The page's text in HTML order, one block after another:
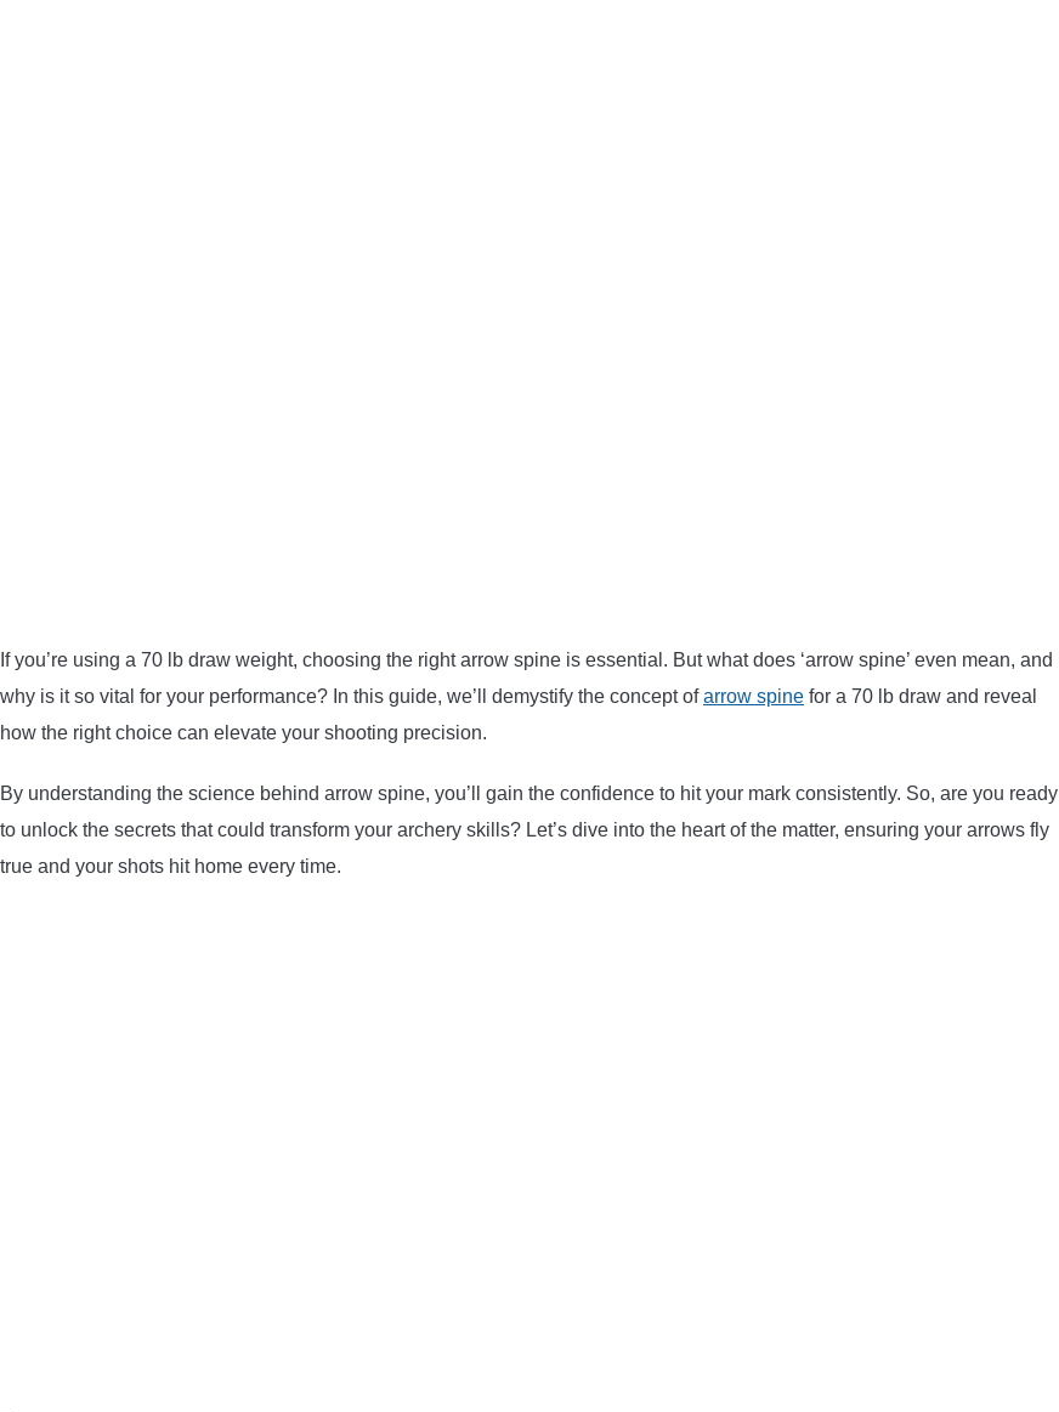
If you’re using a 70 lb draw weight, choosing the right arrow spine is essential. But what does ‘arrow spine’ even mean, and
why is it so vital for your performance? In this guide, we’ll demystify the concept ofarrow spine for a 70 lb draw and reveal
how the right choice can elevate your shooting precision.
By understanding the science behind arrow spine, you’ll gain the confidence to hit your mark consistently. So, are you ready
to unlock the secrets that could transform your archery skills? Let’s dive into the heart of the matter, ensuring your arrows fly
true and your shots hit home every time.